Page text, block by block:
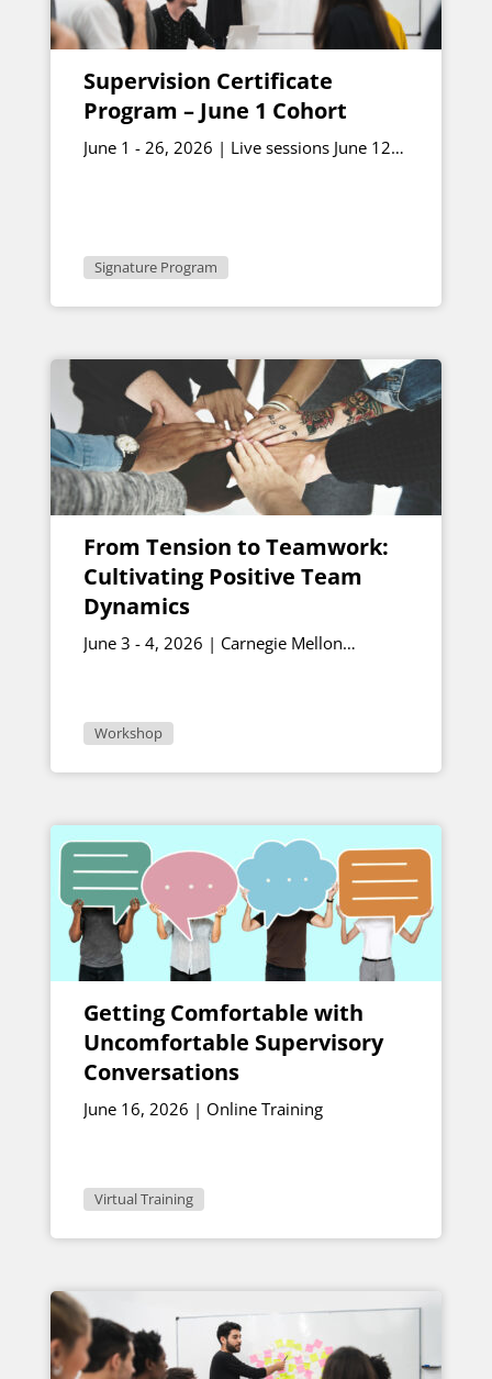
Supervision Certificate
Program – June 1 Cohort
June 1 - 26, 2026 | Live sessions June 12
Signature Program
From Tension to Teamwork:
Cultivating Positive Team
Dynamics
June 3 - 4, 2026 | Carnegie Mellon
Workshop
Getting Comfortable with
Uncomfortable Supervisory
Conversations
June 16, 2026 | Online Training
Virtual Training